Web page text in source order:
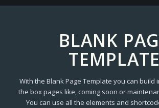
BLANK
TEMPLATE
With the Blank Page Template you can build
the box pages like, coming soon or
You can use all the elements and